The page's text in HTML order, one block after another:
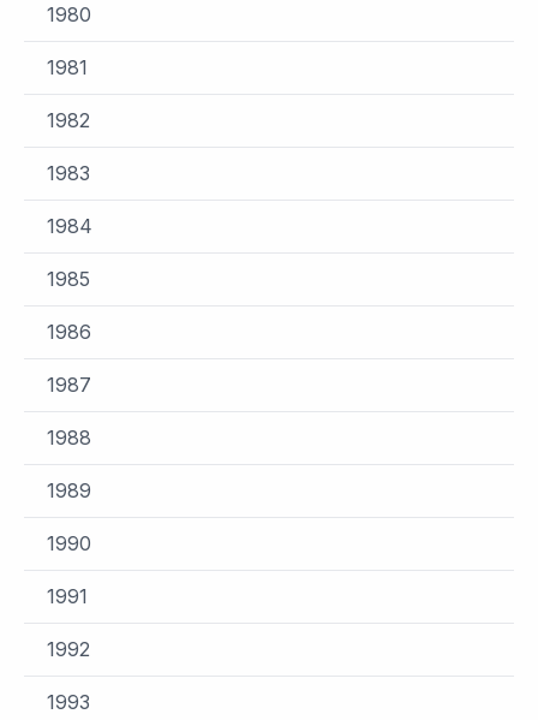
1980
1981
1982
1983
1984
1985
1986
1987
1988
1989
1990
1991
1992
1993